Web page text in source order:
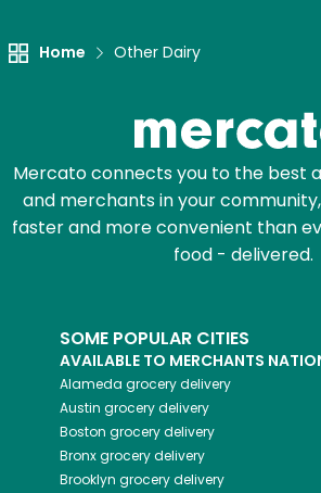
Home Other Dairy
Mercato connects you to the best
and merchants in your
faster and more convenient than
food - delivered.
SOME POPULAR CITIES
AVAILABLE TO MERCHANTS
Alameda grocery delivery
Austin grocery delivery
Boston grocery delivery
Bronxgrocery delivery
Brooklyn grocery delivery